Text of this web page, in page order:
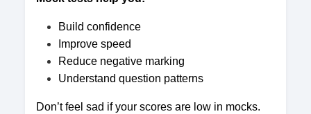
Build confidence
Improve speed
Reduce negative marking
Understand question patterns
Don’t feel sad if your scores are low in mocks.